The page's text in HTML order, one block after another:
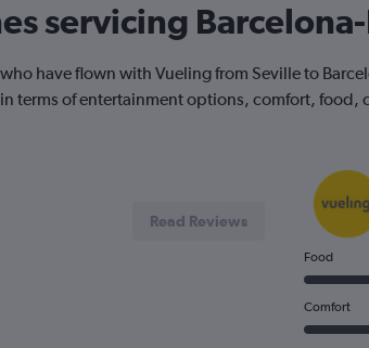
has
Y
axes
and
of
flights.
servicing
have flown with Vueling from Seville to
terms of entertainment options, comfort,
Read Reviews
Food
Comfort